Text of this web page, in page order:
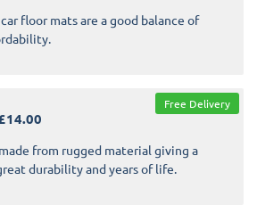
floor mats are a good balance of
from rugged material giving a
durability and years of life.
Free Delivery